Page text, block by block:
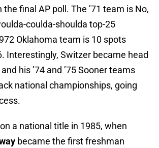
the final AP poll. The ’71 team is No,
coulda-shoulda top-25
Oklahoma team is 10 spots
Interestingly, Switzer became head
his ’74 and ’75 Sooner teams
national championships, going
a national title in 1985, when
became the first freshman